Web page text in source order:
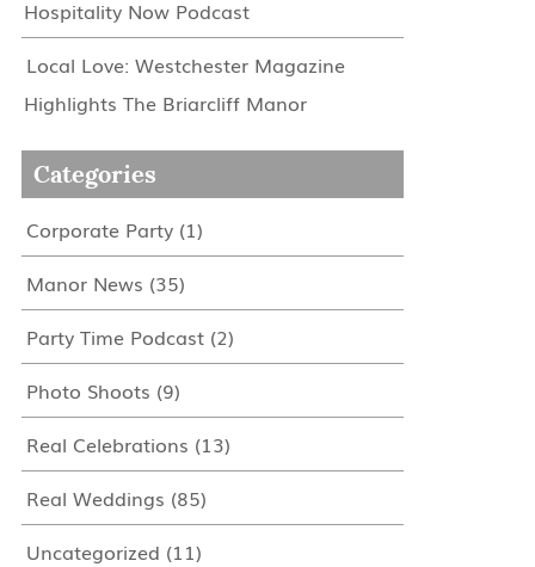
Hospitality Now Podcast
Local Love: Westchester Magazine
Highlights The Briarcliff Manor
Categories
Corporate Party(1)
Manor News (35)
Party Time Podcast(2)
Photo Shoots (9)
Real Celebrations (13)
Real Weddings (85)
Uncategorized (11)